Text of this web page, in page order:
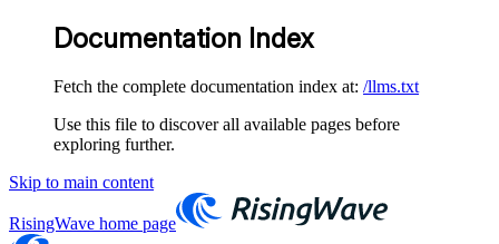
Documentation Index
Fetch the complete documentation index at: /llms.txt
Use this file to discover all available pages before
exploring further.
Skip to main content
RisingWave home page